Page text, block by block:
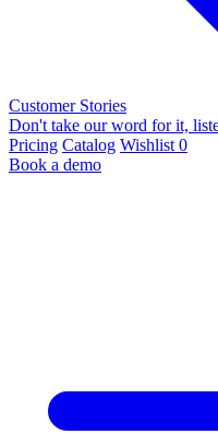
Customer Stories
Don't take our word for it,
Pricing Catalog Wishlist 0
Book a demo